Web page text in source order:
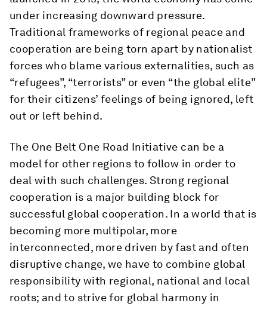
under increasing downward pressure.
Traditional frameworks of regional peace and
cooperation are being torn apart by nationalist
forces who blame various externalities, such as
“refugees”, “terrorists” or even “the global elite”
for their citizens’ feelings of being ignored, left
out or left behind.
The One Belt One Road Initiative can be a
model for other regions to follow in order to
deal with such challenges. Strong regional
cooperation is a major building block for
successful global cooperation. In a world that is
becoming more multipolar, more
interconnected, more driven by fast and often
disruptive change, we have to combine global
responsibility with regional, national and local
roots; and to strive for global harmony in